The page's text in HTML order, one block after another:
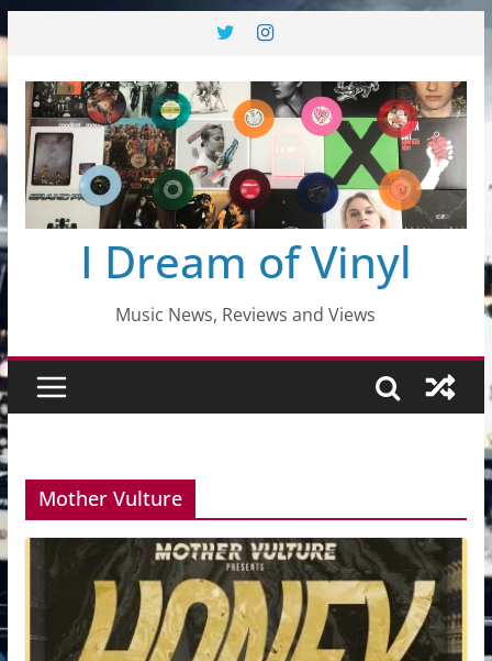
content
I Dream of Vinyl
Music News, Reviews and Views
Mother Vulture